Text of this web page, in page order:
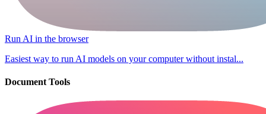
Run AI in the browser
Easiest way to run AI models on your computer without instal...
Document Tools